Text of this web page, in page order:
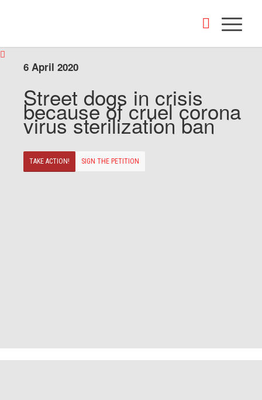
6 April 2020
Street dogs in crisis
because of cruel corona
virus sterilization ban
TAKE ACTION! SIGN THE PETITION